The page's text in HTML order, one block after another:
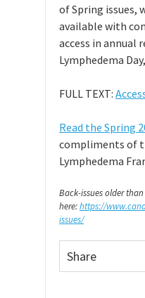
of Spring issues,
available with
access in annual
Lymphedema
FULL TEXT:
Read the Spring
compliments of
Lymphedema
Back-issues older
here:https://
issues/
Share